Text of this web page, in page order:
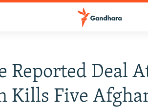
Reported Deal
Kills Five